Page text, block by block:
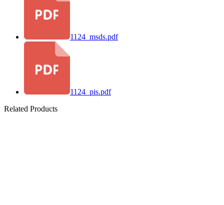
1124_msds.pdf
1124_pis.pdf
Related Products